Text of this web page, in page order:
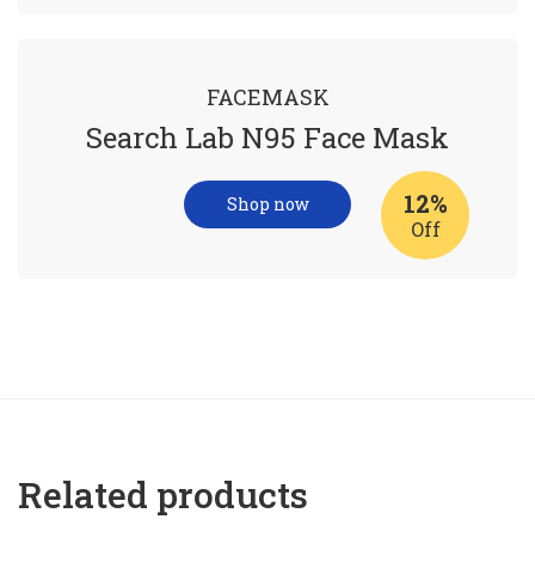
FACEMASK
Search Lab N95 Face Mask
12%
Off
Shop now
Related products